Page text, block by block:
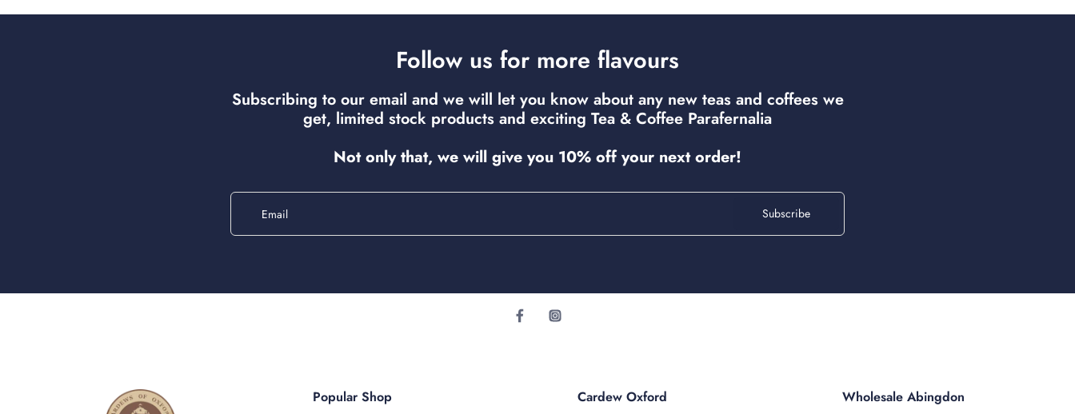
Follow us for more flavours
Subscribing to our email and we will let you know about any new teas and coffees we
get, limited stock products and exciting Tea & Coffee Parafernalia
Not only that, we will give you 10% off your next order!
Email Subscribe
Popular Shop Cardew Oxford Wholesale Abingdon